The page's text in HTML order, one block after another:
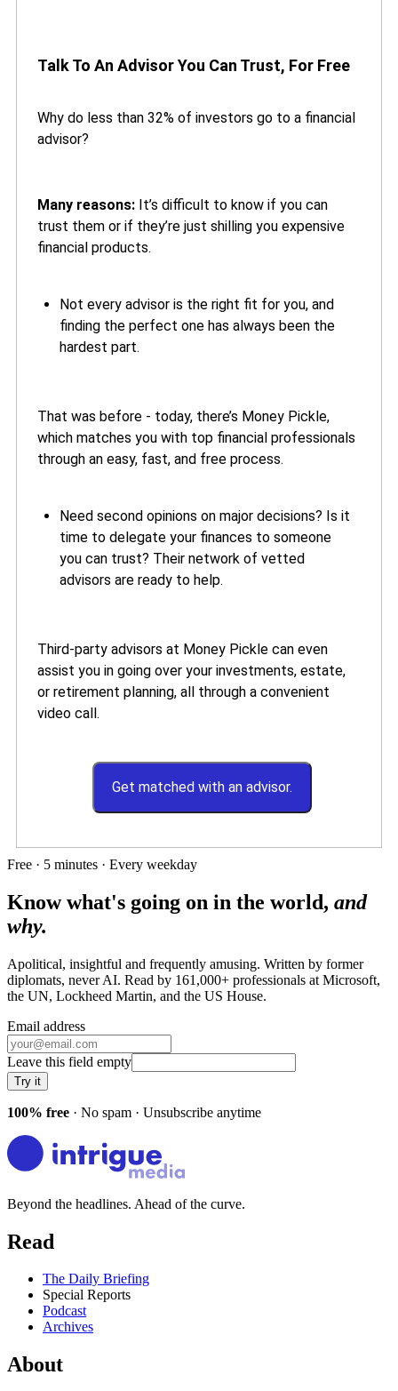
Talk To An Advisor You Can Trust, For Free
Why do less than 32% of investors go to a financial
advisor?
Many reasons: It’s difficult to know if you can
trust them or if they’re just shilling you expensive
financial products.
Not every advisor is the right fit for you, and
finding the perfect one has always been the
hardest part.
That was before - today, there’s Money Pickle,
which matches you with top financial professionals
through an easy, fast, and free process.
Need second opinions on major decisions? Is it
time to delegate your finances to someone
you can trust? Their network of vetted
advisors are ready to help.
Third-party advisors at Money Pickle can even
assist you in going over your investments, estate,
or retirement planning, all through a convenient
video call.
Get matched with an advisor.
Free · 5 minutes · Every weekday
Know what's going on in the world, and
why.
Apolitical, insightful and frequently amusing. Written by former
diplomats, never AI. Read by 161,000+ professionals at Microsoft,
the UN, Lockheed Martin, and the US House.
Email address
Leave this field empty
Try it
100% free · No spam · Unsubscribe anytime
Beyond the headlines. Ahead of the curve.
Read
The Daily Briefing
Special Reports
Podcast
Archives
About